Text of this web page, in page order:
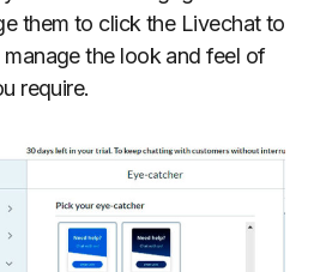
them to click the Livechat to
the look and feel of
require.